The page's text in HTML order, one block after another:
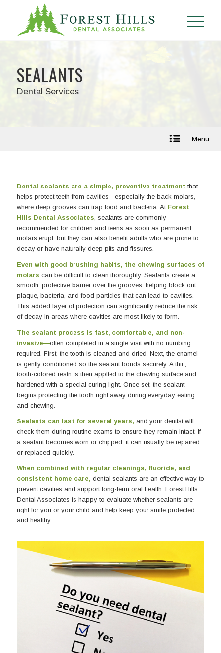
SEALANTS
Dental Services
Menu
Dental sealants are a simple, preventive treatment that
helps protect teeth from cavities—especially the back molars,
where deep grooves can trap food and bacteria. At Forest
Hills Dental Associates, sealants are commonly
recommended for children and teens as soon as permanent
molars erupt, but they can also benefit adults who are prone to
decay or have naturally deep pits and fissures.
Even with good brushing habits, the chewing surfaces of
molars can be difficult to clean thoroughly. Sealants create a
smooth, protective barrier over the grooves, helping block out
plaque, bacteria, and food particles that can lead to cavities.
This added layer of protection can significantly reduce the risk
of decay in areas where cavities are most likely to form.
The sealant process is fast, comfortable, and non-
invasive—often completed in a single visit with no numbing
required. First, the tooth is cleaned and dried. Next, the enamel
is gently conditioned so the sealant bonds securely. A thin,
tooth-colored resin is then applied to the chewing surface and
hardened with a special curing light. Once set, the sealant
begins protecting the tooth right away during everyday eating
and chewing.
Sealants can last for several years, and your dentist will
check them during routine exams to ensure they remain intact. If
a sealant becomes worn or chipped, it can usually be repaired
or replaced quickly.
When combined with regular cleanings, fluoride, and
consistent home care, dental sealants are an effective way to
prevent cavities and support long-term oral health. Forest Hills
Dental Associates is happy to evaluate whether sealants are
right for you or your child and help keep your smile protected
and healthy.